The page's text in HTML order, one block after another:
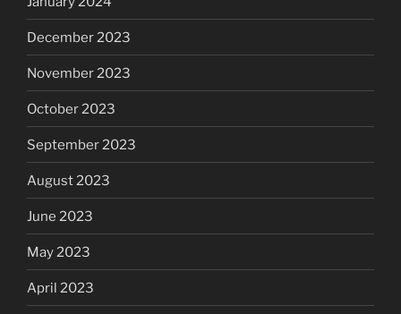
December 2023
November 2023
October 2023
September 2023
August 2023
June 2023
May 2023
April 2023